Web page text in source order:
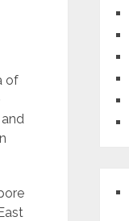
of